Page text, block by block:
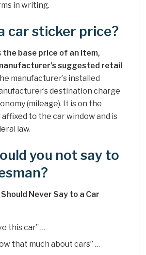
in writing.
car sticker price?
the base price of an item,
suggested retail
manufacturer’s installed
destination charge
(mileage). It is on the
affixed to the car window and is
law.
you not say to
Never Say to a Car
this car” …
that much about cars” …